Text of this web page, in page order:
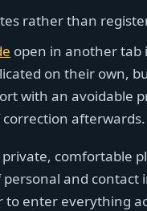
rather than
open in another tab
on their own,
with an avoidable
afterwards.
comfortable
personal and
to enter everything